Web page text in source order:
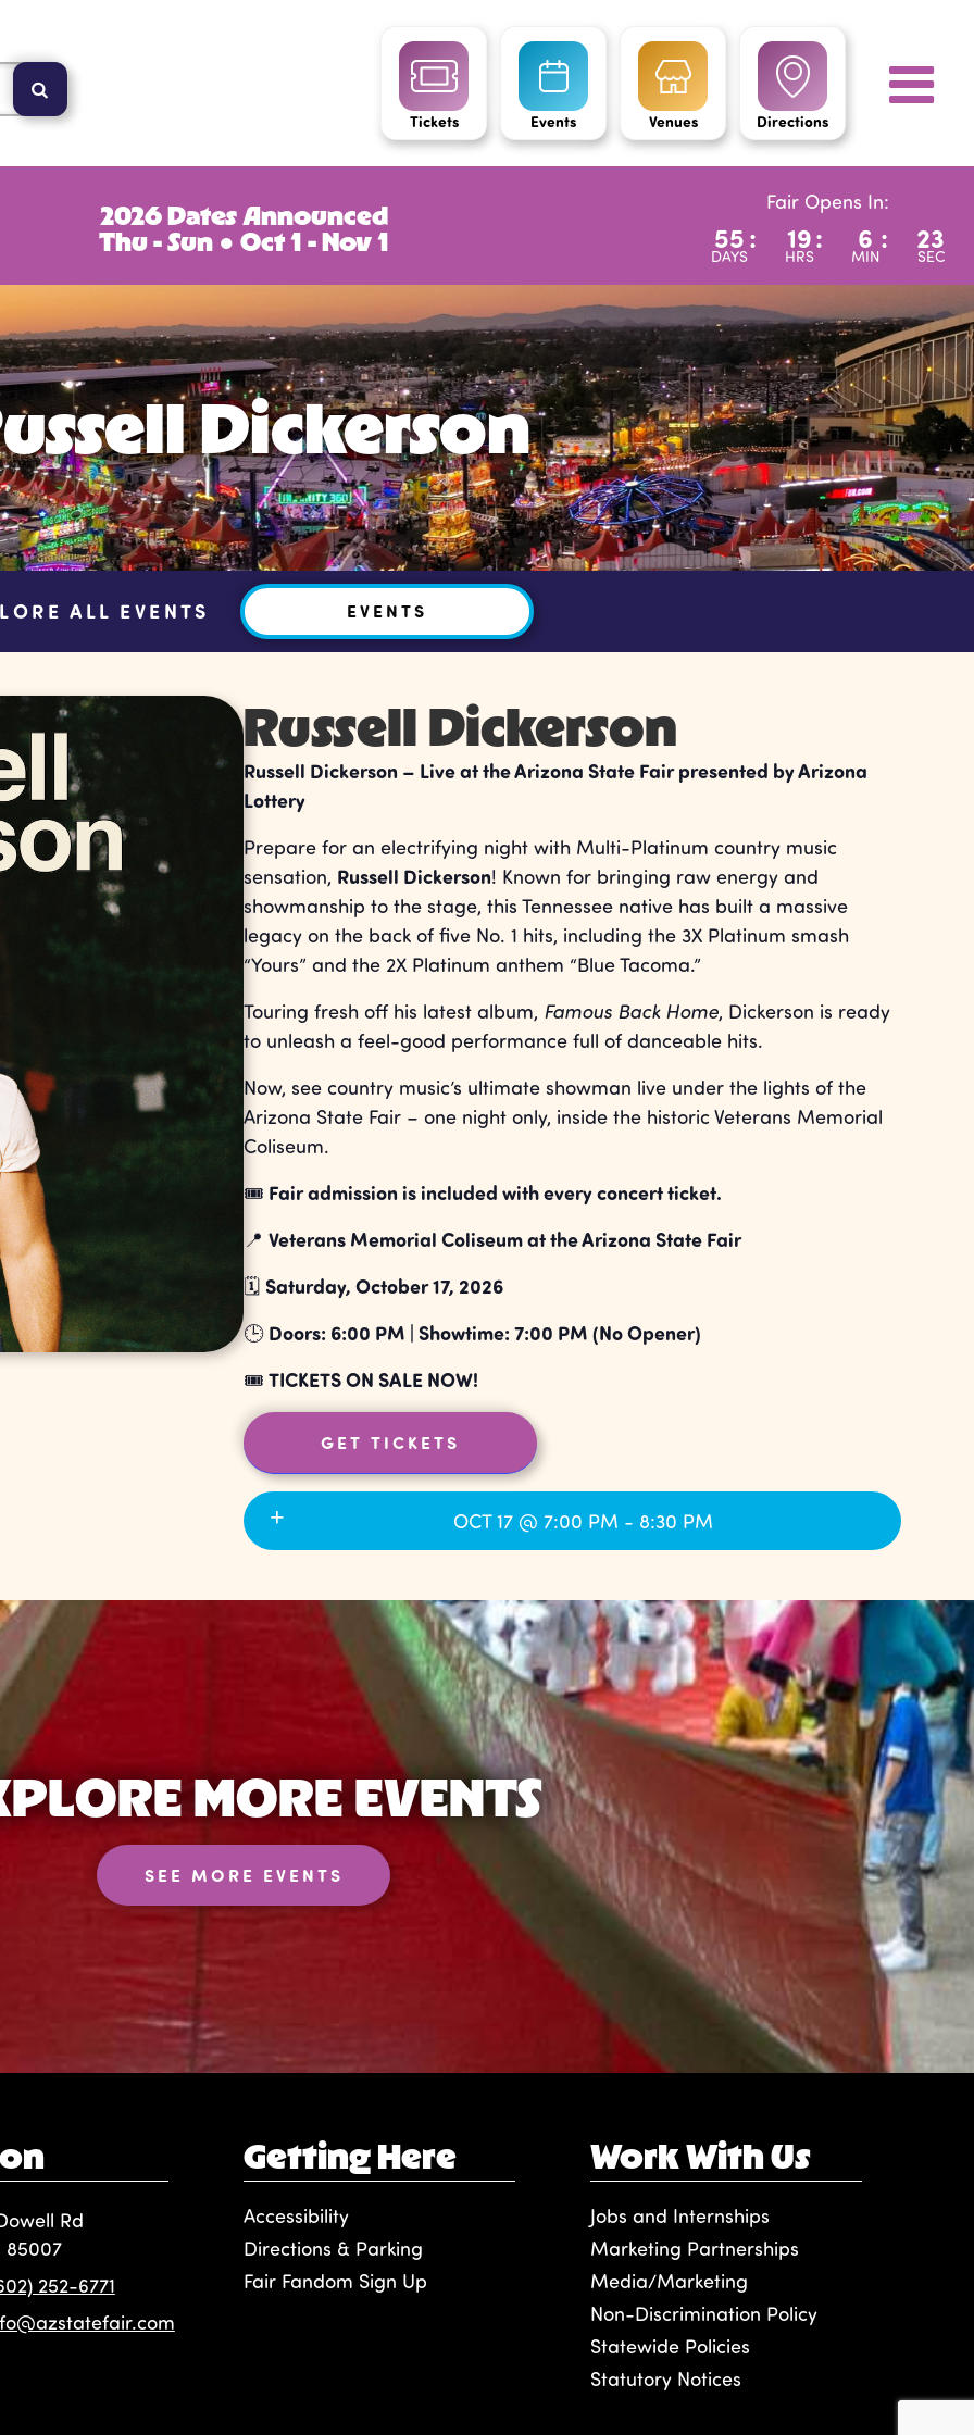
Tickets Events Venues Directions
2026 Dates Announced
Thu - Sun ● Oct 1 - Nov 1
Fair Opens In:
55
DAYS
: 19
HRS
: 6
MIN
: 22
SEC
Dickerson
ALL EVENTS EVENTS
Russell Dickerson
Russell Dickerson – Live at the Arizona State Fair presented by Arizona
Lottery
Prepare for an electrifying night with Multi-Platinum country music
sensation, Russell Dickerson! Known for bringing raw energy and
showmanship to the stage, this Tennessee native has built a massive
legacy on the back of five No. 1 hits, including the 3X Platinum smash
“Yours” and the 2X Platinum anthem “Blue Tacoma.”
Touring fresh off his latest album, Famous Back Home, Dickerson is ready
to unleash a feel-good performance full of danceable hits.
Now, see country music’s ultimate showman live under the lights of the
Arizona State Fair – one night only, inside the historic Veterans Memorial
Coliseum.
🎟️ Fair admission is included with every concert ticket.
📍 Veterans Memorial Coliseum at the Arizona State Fair
🗓️ Saturday, October 17, 2026
🕒 Doors: 6:00 PM | Showtime: 7:00 PM (No Opener)
🎟️ TICKETS ON SALE NOW!
GET TICKETS
OCT 17 @ 7:00 PM - 8:30 PM
MORE EVENTS
SEE MORE EVENTS
Rd
85007
252-6771
Getting Here
Accessibility
Directions & Parking
Fair Fandom Sign Up
Work With Us
Jobs and Internships
Marketing Partnerships
Media/Marketing
Non-Discrimination Policy
Statewide Policies
Statutory Notices